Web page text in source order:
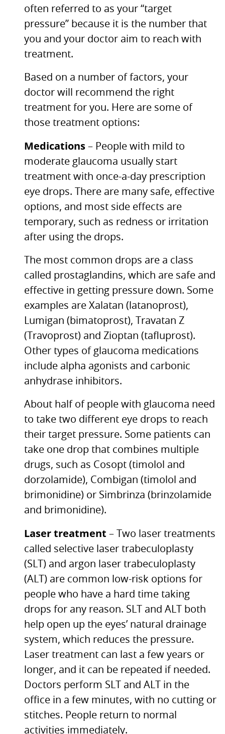
often referred to as your “target
pressure” because it is the number that
you and your doctor aim to reach with
treatment.
Based on a number of factors, your
doctor will recommend the right
treatment for you. Here are some of
those treatment options:
Medications – People with mild to
moderate glaucoma usually start
treatment with once-a-day prescription
eye drops. There are many safe, effective
options, and most side effects are
temporary, such as redness or irritation
after using the drops.
The most common drops are a class
called prostaglandins, which are safe and
effective in getting pressure down. Some
examples are Xalatan (latanoprost),
Lumigan (bimatoprost), Travatan Z
(Travoprost) and Zioptan (tafluprost).
Other types of glaucoma medications
include alpha agonists and carbonic
anhydrase inhibitors.
About half of people with glaucoma need
to take two different eye drops to reach
their target pressure. Some patients can
take one drop that combines multiple
drugs, such as Cosopt (timolol and
dorzolamide), Combigan (timolol and
brimonidine) or Simbrinza (brinzolamide
and brimonidine).
Laser treatment – Two laser treatments
called selective laser trabeculoplasty
(SLT) and argon laser trabeculoplasty
(ALT) are common low-risk options for
people who have a hard time taking
drops for any reason. SLT and ALT
both
help open up the eyes’ natural drainage
system, which reduces the pressure.
Laser treatment can last a few years or
longer, and it can be repeated if needed.
Doctors perform SLT and ALT in the
office in a few minutes, with no cutting or
stitches. People return to normal
activities immediately.